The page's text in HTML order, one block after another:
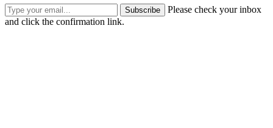
Subscribe
Please check your inbox
and click the confirmation link.